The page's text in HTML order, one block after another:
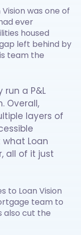
was one of
ever
housed
left behind by
team the
run a P&L
Overall,
layers of
Loan
all of it just
to Loan Vision
team to
also cut the